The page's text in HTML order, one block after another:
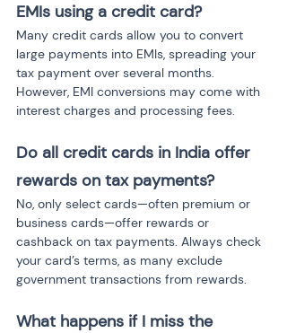
EMIs using a credit card?
Many credit cards allow you to convert
large payments into EMIs, spreading your
tax payment over several months.
However, EMI conversions may come with
interest charges and processing fees.
Do all credit cards in India offer
rewards on tax payments?
No, only select cards—often premium or
business cards—offer rewards or
cashback on tax payments. Always check
your card’s terms, as many exclude
government transactions from rewards.
What happens if I miss the